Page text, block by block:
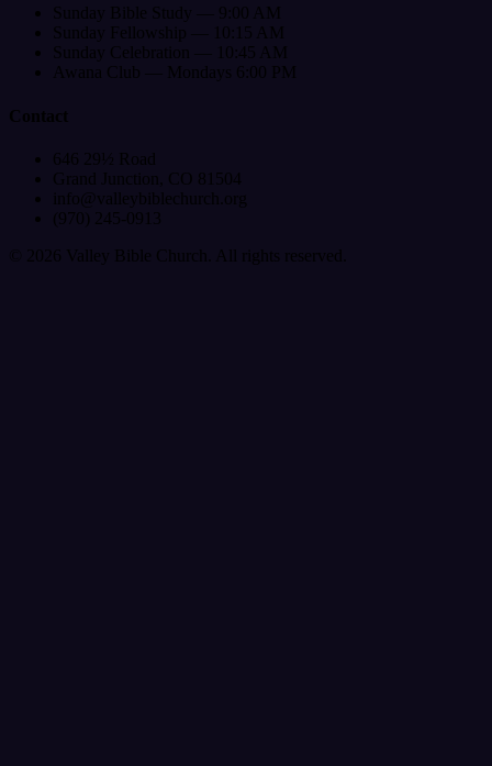
Sunday Bible Study — 9:00 AM
Sunday Fellowship — 10:15 AM
Sunday Celebration — 10:45 AM
Awana Club — Mondays 6:00 PM
Contact
646 29½ Road
Grand Junction, CO 81504
info@valleybiblechurch.org
(970) 245-0913
©
2026 Valley Bible Church. All rights reserved.